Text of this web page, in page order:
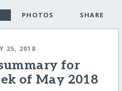
PHOTOS SHARE
25, 2018
for
of May 2018